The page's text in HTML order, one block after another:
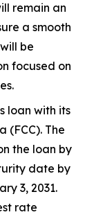
remain an
a smooth
be
focused on
loan with its
(FCC). The
the loan by
date by
3, 2031.
rate